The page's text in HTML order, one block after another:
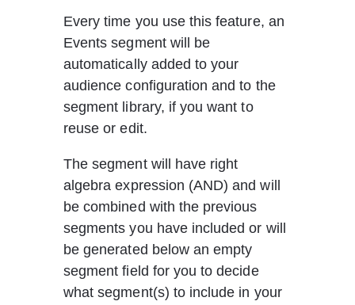
Every time you use this feature, an
Events segment will be
automatically added to your
audience configuration and to the
segment library, if you want to
reuse or edit.
The segment will have right
algebra expression (AND) and will
be combined with the previous
segments you have included or will
be generated below an empty
segment field for you to decide
what segment(s) to include in your